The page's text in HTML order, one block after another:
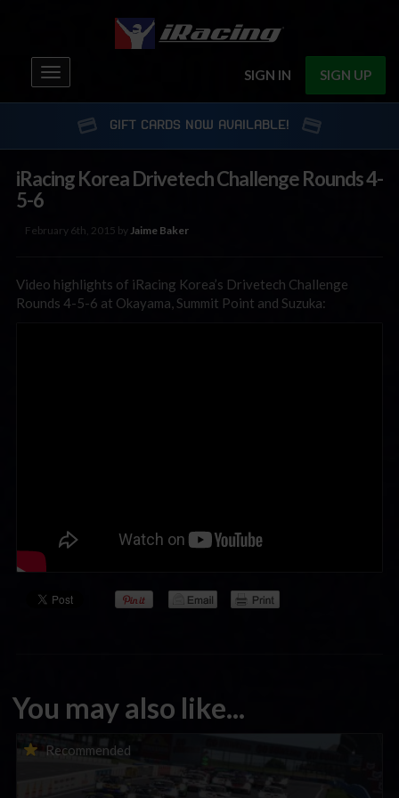
SIGN IN SIGN UP
Toggle
navigation
GIFT CARDS NOW AVAILABLE!
iRacing Korea Drivetech Challenge Rounds 4-
5-6
February 6th, 2015 byJaime Baker
Video highlights of iRacing Korea’s Drivetech Challenge
Rounds 4-5-6 at Okayama, Summit Point and Suzuka:
You may also like...
Recommended
Porsche Esports Supercup | Regional Championships | Mid-
season report